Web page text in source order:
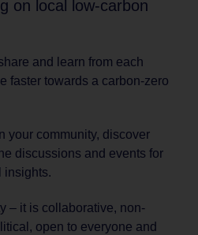
on local low-carbon
and learn from each
faster towards a carbon-zero
your community, discover
discussions and events for
insights.
– it is collaborative, non-
open to everyone and